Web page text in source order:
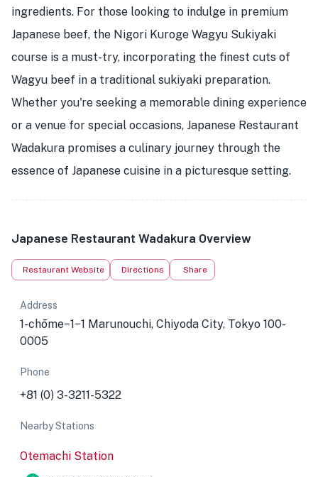
ingredients. For those looking to indulge in premium
Japanese beef, the Nigori Kuroge Wagyu Sukiyaki
course is a must-try, incorporating the finest cuts of
Wagyu beef in a traditional sukiyaki preparation.
Whether you're seeking a memorable dining experience
or a venue for special occasions, Japanese Restaurant
Wadakura promises a culinary journey through the
essence of Japanese cuisine in a picturesque setting.
Japanese Restaurant Wadakura Overview
Restaurant Website Directions Share
Address
1-chōme−1−1 Marunouchi, Chiyoda City, Tokyo 100-
0005
Phone
+81 (0) 3-3211-5322
Nearby Stations
Otemachi Station